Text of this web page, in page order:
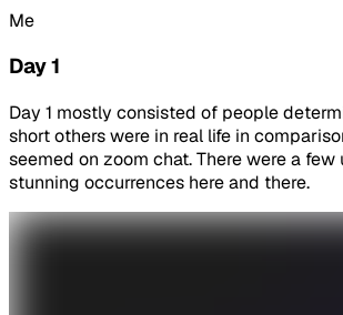
Me
Day 1
Day 1 mostly consisted of people
short others were in real life in
seemed on zoom chat. There were a
stunning occurrences here and there.